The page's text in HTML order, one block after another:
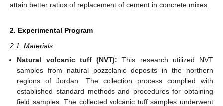
attain better ratios of replacement of cement in concrete mixes.
2. Experimental Program
2.1. Materials
Natural volcanic tuff (NVT): This research utilized NVT
samples from natural pozzolanic deposits in the northern
regions of Jordan. The collection process complied with
established standard methods and procedures for obtaining
field samples. The collected volcanic tuff samples underwent